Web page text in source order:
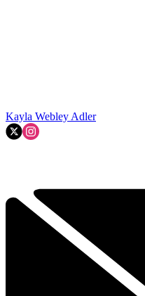
Kayla Webley Adler